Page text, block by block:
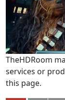
TheHDRoom
services or
this page.